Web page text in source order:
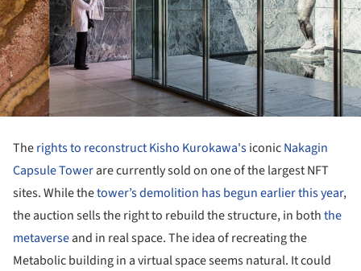
Therights to reconstructKisho Kurokawa'siconicNakagin
Capsule Towerare currently sold on one of the largest NFT
sites. While thetower’s demolition has begun earlier this year,
the auction sells the right to rebuild the structure, in boththe
metaverseand in real space. The idea of recreating the
Metabolic building in a virtual space seems natural. It could